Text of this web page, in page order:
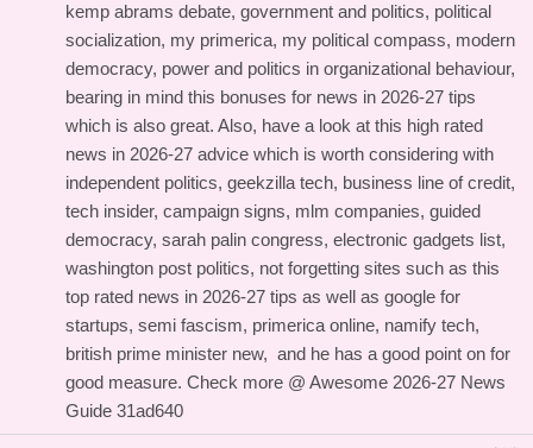
kemp abrams debate, government and politics, political
socialization, my primerica, my political compass, modern
democracy, power and politics in organizational behaviour,
bearing in mind this bonuses for news in 2026-27 tips
which is also great. Also, have a look at this high rated
news in 2026-27 advice which is worth considering with
independent politics, geekzilla tech, business line of credit,
tech insider, campaign signs, mlm companies, guided
democracy, sarah palin congress, electronic gadgets list,
washington post politics, not forgetting sites such as this
top rated news in 2026-27 tips as well as google for
startups, semi fascism, primerica online, namify tech,
british prime minister new, and he has a good point on for
good measure. Check more @ Awesome 2026-27 News
Guide 31ad640